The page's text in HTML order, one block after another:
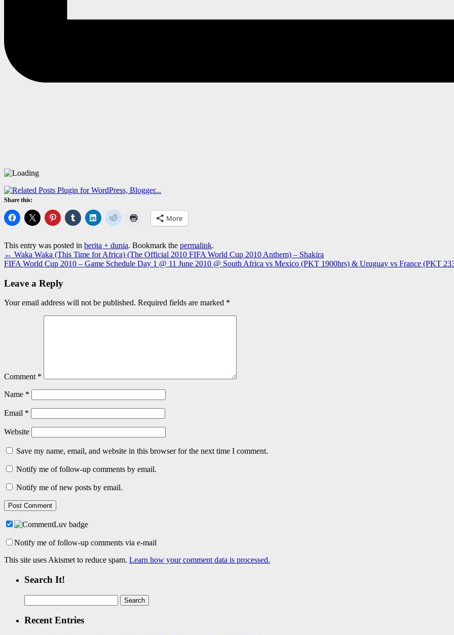
Share this:
More
This entry was posted in berita + dunia. Bookmark the permalink.
← Waka Waka (This Time for Africa) (The Official 2010 FIFA World Cup 2010 Anthem) – Shakira
FIFA World Cup 2010 – Game Schedule Day 1 @ 11 June 2010 @ South Africa vs Mexico (PKT 1900hrs) & Uruguay vs France (PKT
Leave a Reply
Your email address will not be published. Required fields are marked *
Comment *
Name *
Email *
Website
Save my name, email, and website in this browser for the next time I comment.
Notify me of follow-up comments by email.
Notify me of new posts by email.
Notify me of follow-up comments via e-mail
This site uses Akismet to reduce spam. Learn how your comment data is processed.
Search It!
for:
Recent Entries